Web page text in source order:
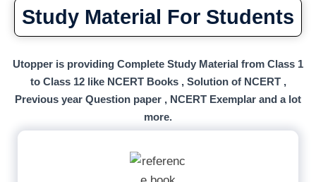
Study Material For Students
Utopper is providing Complete Study Material from Class 1
to Class 12 like NCERT Books , Solution of NCERT ,
Previous year Question paper , NCERT Exemplar and a lot
more.